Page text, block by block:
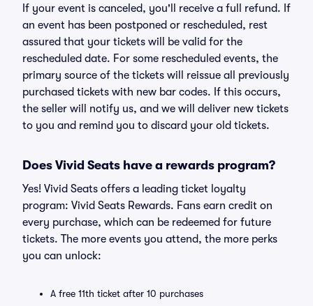
If your event is canceled, you'll receive a full refund. If
an event has been postponed or rescheduled, rest
assured that your tickets will be valid for the
rescheduled date. For some rescheduled events, the
primary source of the tickets will reissue all previously
purchased tickets with new bar codes. If this occurs,
the seller will notify us, and we will deliver new tickets
to you and remind you to discard your old tickets.
Does Vivid Seats have a rewards program?
Yes! Vivid Seats offers a leading ticket loyalty
program: Vivid Seats Rewards. Fans earn credit on
every purchase, which can be redeemed for future
tickets. The more events you attend, the more perks
you can unlock:
A free 11th ticket after 10 purchases